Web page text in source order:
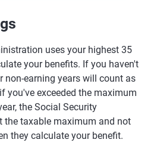
uses your highest 35
your benefits. If you haven't
non-earning years will count as
you've exceeded the maximum
the Social Security
taxable maximum and not
they calculate your benefit.